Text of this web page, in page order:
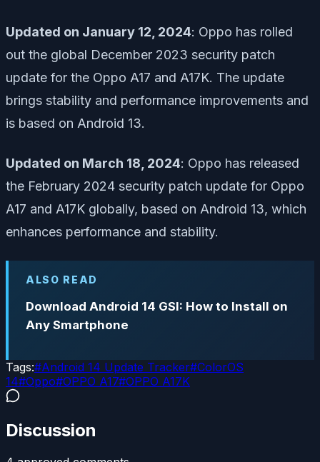
Updated on January 12, 2024: Oppo has rolled
out the global December 2023 security patch
update for the Oppo A17 and A17K. The update
brings stability and performance improvements and
is based on Android 13.
Updated on March 18, 2024: Oppo has released
the February 2024 security patch update for Oppo
A17 and A17K globally, based on Android 13, which
enhances performance and stability.
ALSO READ
Download Android 14 GSI: How to Install on
Any Smartphone
Tags:#Android 14 Update Tracker#ColorOS
14#Oppo#OPPO A17#OPPO A17K
Discussion